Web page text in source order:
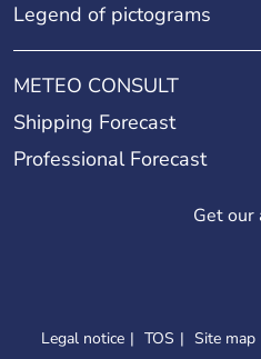
Legend of pictograms
METEO CONSULT
Shipping Forecast
Professional Forecast
Get our
Legal notice TOS Site map